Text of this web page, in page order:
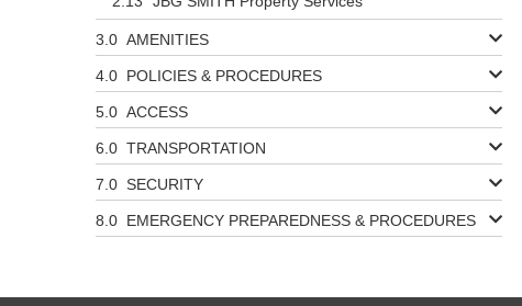
AMENITIES
POLICIES & PROCEDURES
ACCESS
TRANSPORTATION
SECURITY
EMERGENCY PREPAREDNESS & PROCEDURES